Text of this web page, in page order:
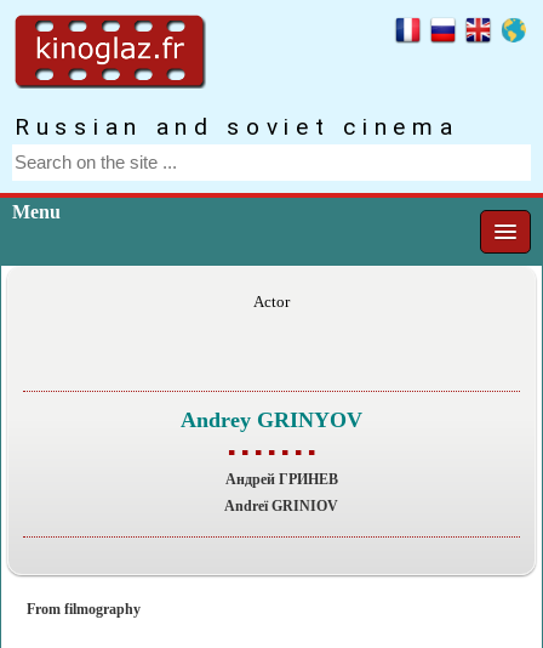
Russian and soviet cinema
Menu
Actor
Andrey GRINYOV
▪ ▪ ▪ ▪ ▪ ▪ ▪
Андрей ГРИНЕВ
Andreï GRINIOV
From filmography